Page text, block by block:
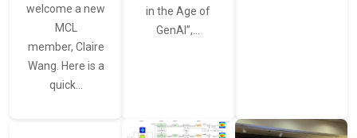
welcome a new
MCL
member, Claire
Wang. Here is a
quick…
in the Age of
GenAI”,…